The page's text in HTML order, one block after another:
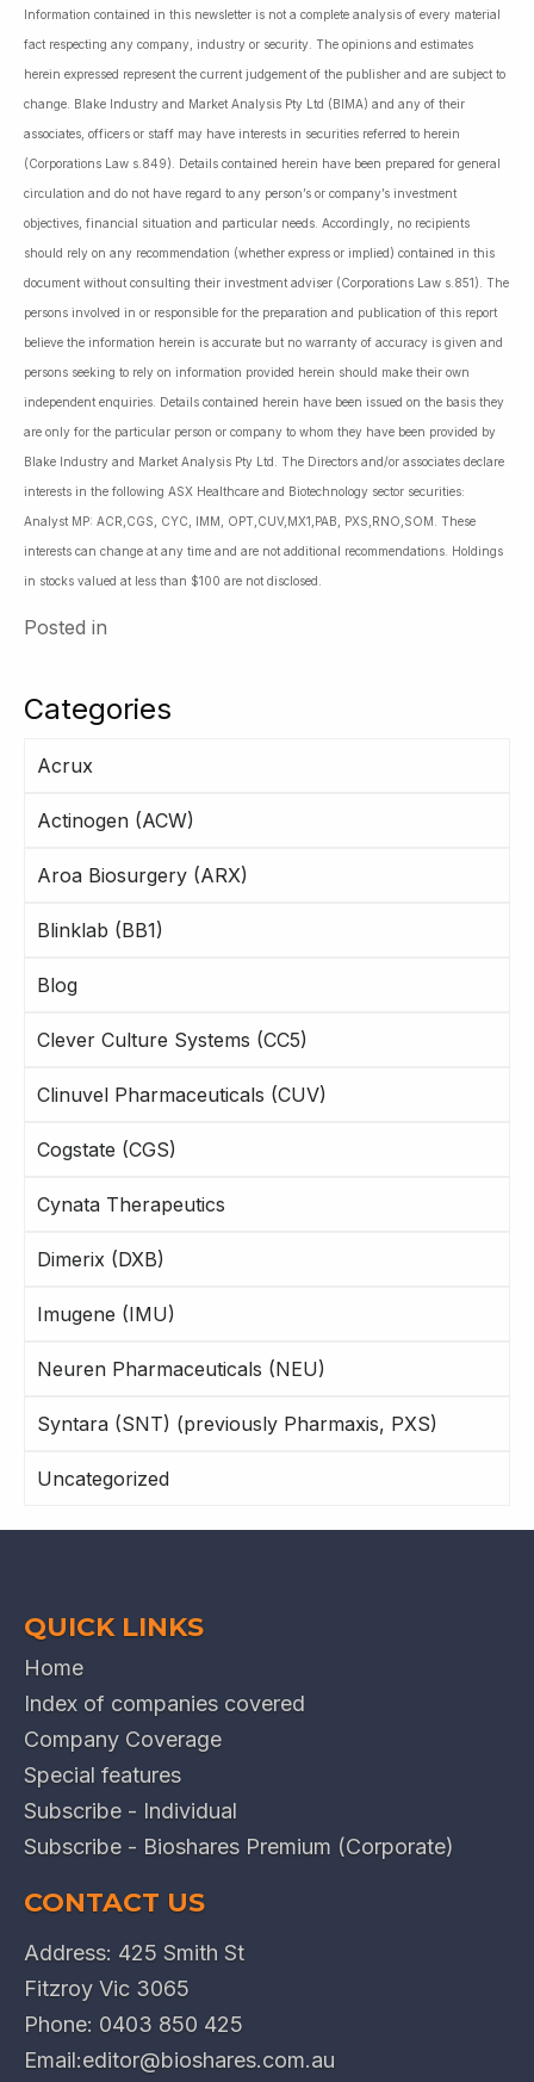
Categories
Acrux
Actinogen (ACW)
Aroa Biosurgery (ARX)
Blinklab (BB1)
Blog
Clever Culture Systems (CC5)
Clinuvel Pharmaceuticals (CUV)
Cogstate (CGS)
Cynata Therapeutics
Dimerix (DXB)
Imugene (IMU)
Neuren Pharmaceuticals (NEU)
Syntara (SNT) (previously Pharmaxis, PXS)
Uncategorized
Information contained in this newsletter is not a complete analysis of every material
fact respecting any company, industry or security. The opinions and estimates
herein expressed represent the current judgement of the publisher and are subject to
change. Blake Industry and Market Analysis Pty Ltd (BIMA) and any of their
associates, officers or staff may have interests in securities referred to herein
(Corporations Law s.849). Details contained herein have been prepared for general
circulation and do not have regard to any person’s or company’s investment
objectives, financial situation and particular needs. Accordingly, no recipients
should rely on any recommendation (whether express or implied) contained in this
document without consulting their investment adviser (Corporations Law s.851). The
persons involved in or responsible for the preparation and publication of this report
believe the information herein is accurate but no warranty of accuracy is given and
persons seeking to rely on information provided herein should make their own
independent enquiries. Details contained herein have been issued on the basis they
are only for the particular person or company to whom they have been provided by
Blake Industry and Market Analysis Pty Ltd. The Directors and/or associates declare
interests in the following ASX Healthcare and Biotechnology sector securities:
Analyst MP: ACR,CGS, CYC, IMM, OPT,CUV,MX1,PAB, PXS,RNO,SOM. These
interests can change at any time and are not additional recommendations. Holdings
in stocks valued at less than $100 are not disclosed.
Posted in
QUICK LINKS
Home
Index of companies covered
Company Coverage
Special features
Subscribe - Individual
Subscribe - Bioshares Premium (Corporate)
CONTACT US
Address: 425 Smith St
Fitzroy Vic 3065
Phone: 0403 850 425
Email:editor@bioshares.com.au